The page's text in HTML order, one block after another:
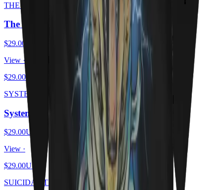
THE SCHRODINGER ESCAPE PLAN
The Schrödinger Escape Plan
$29.00
View ·
$29.00
SYSTEM OF A MEOW
System Of A Meow
$29.00USD
View ·
$29.00USD
SUICIDAL TENDHISSIES